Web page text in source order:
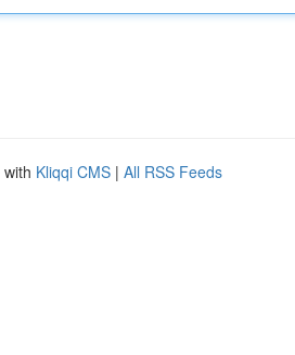
Kliqqi CMS | All RSS Feeds